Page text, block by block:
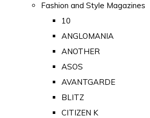
Fashion and Style Magazines
10
ANGLOMANIA
ANOTHER
ASOS
AVANTGARDE
BLITZ
CITIZEN K